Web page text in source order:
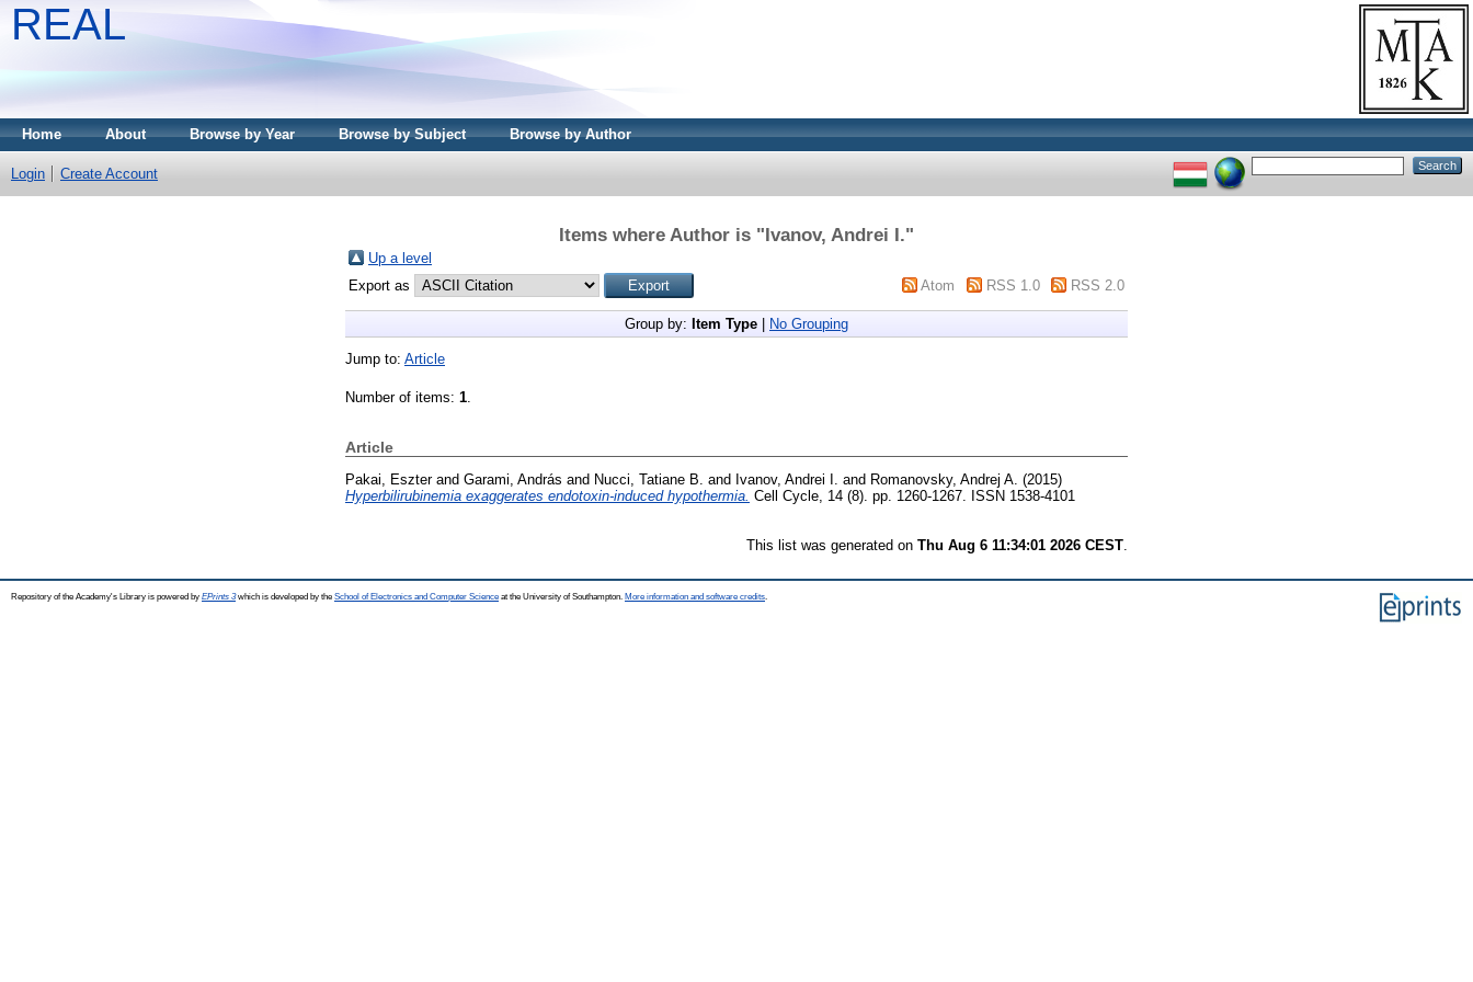
REAL
Home About Browse by Year Browse by Subject Browse by Author
Login Create Account
Items where Author is "Ivanov, Andrei I."
Up a level
Export as
Atom RSS 1.0 RSS 2.0
Group by: Item Type No Grouping
Jump to: Article
Number of items: 1
Article
Pakai, Eszterand Garami, András and Nucci, Tatiane B. and Ivanov, Andrei I. and Romanovsky, Andrej A. (2015)
Hyperbilirubinemia exaggerates endotoxin-induced hypothermia. Cell Cycle, 14 (8). pp. 1260-1267. ISSN 1538-4101
This list was generated on Thu Aug 6 11:34:01 2026 CEST
Repository of the Academy's Library is powered by EPrints 3which is developed by the School of Electronics and Computer Science at the University of Southampton. More information and software credits